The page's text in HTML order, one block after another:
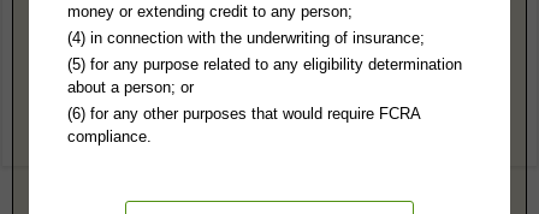
Southeast Judicial District Court
PO Box 257
Carrington, ND 58421
http://www.ndcourts.gov/court/Countie
Hours:8:30AM-12: 1PM-4:30PM CST
701-652-1001
money or extending credit to any person;
(4) in connection with the underwriting of insurance;
(5) for any purpose related to any eligibility determination
about a person; or
(6) for any other purposes that would require FCRA
compliance.